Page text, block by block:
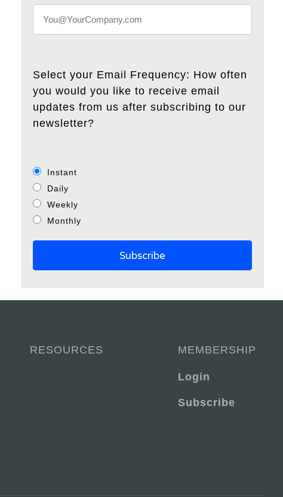
Select your Email Frequency: How often
you would you like to receive email
updates from us after subscribing to our
newsletter?
Instant
Daily
Weekly
Monthly
RESOURCES MEMBERSHIP
Login
Subscribe